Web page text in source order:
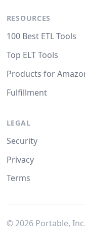
RESOURCES
100 Best ETL Tools
Top ELT Tools
Products for
Fulfillment
LEGAL
Security
Privacy
Terms
© 2026Portable,